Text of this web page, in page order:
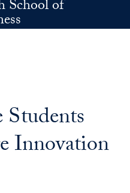
School of
Innovation